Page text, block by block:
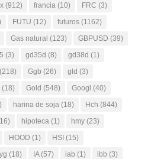
(912) francia (10) FRC (3)
FUTU (12) futuros (1162)
Gas natural (123) GBPUSD (39)
(3) gd35d (8) gd38d (1)
(218) Ggb (26) gld (3)
(18) Gold (548) Googl (40)
harina de soja (18) Hch (844)
hipoteca (1) hmy (23)
HOOD (1) HSI (15)
(18) IA(57) iab (1) ibb (3)